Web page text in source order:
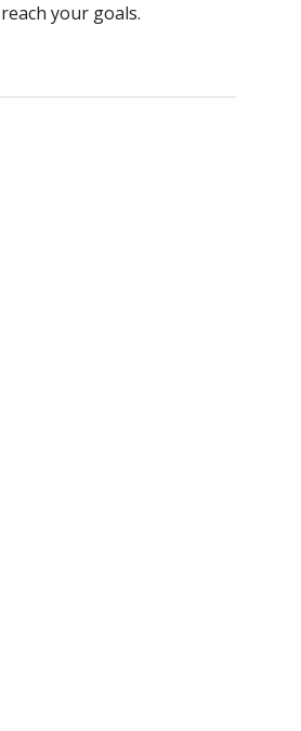
reach your goals.